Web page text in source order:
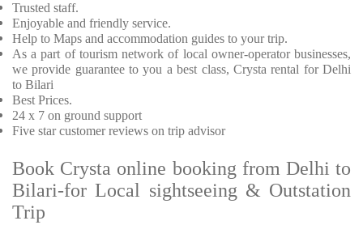
Trusted staff.
Enjoyable and friendly service.
Help to Maps and accommodation guides to your trip.
As a part of tourism network of local owner-operator businesses,
we provide guarantee to you a best class, Crysta rental for Delhi
to Bilari
Best Prices.
24 x 7 on ground support
Five star customer reviews on trip advisor
Book Crysta online booking from Delhi to
Bilari-for Local sightseeing & Outstation
Trip